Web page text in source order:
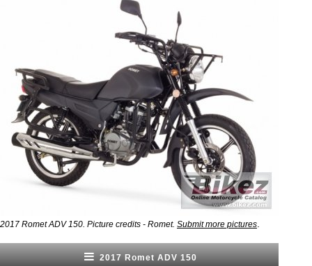
2017 Romet ADV 150. Picture credits - Romet. Submit more pictures
2017 Romet ADV 150